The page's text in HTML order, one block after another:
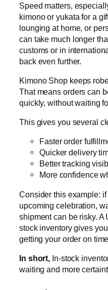
Speed matters,
kimono or yukata for a
lounging at home, or
can take much longer
customs or in
back even further.
Kimono Shop keeps
That means orders can
quickly, without waiting
This gives you several
Faster order
Quicker delivery
Better tracking
More confidence
Consider this example:
upcoming celebration,
shipment can be risky.
stock inventory gives
getting your order on
In short, In-stock
waiting and more